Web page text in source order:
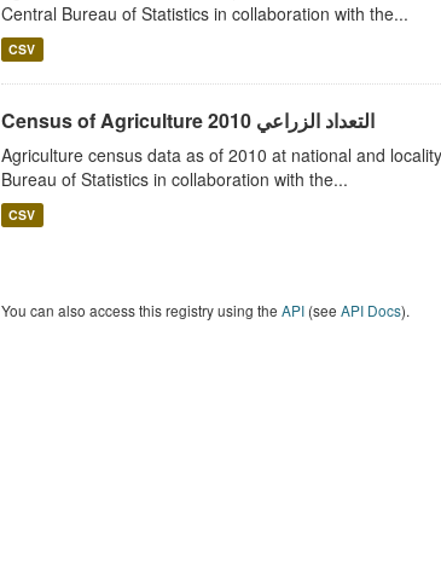
Central Bureau of Statistics in collaboration with the...
CSV
Census of Agriculture 2010 التعداد الزراعي
Agriculture census data as of 2010 at national and
Bureau of Statistics in collaboration with the...
CSV
You can also access this registry using the API (see API Docs).